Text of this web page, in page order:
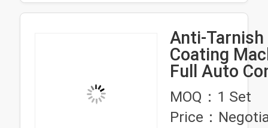
Anti-Tarnish
Coating
Full Auto
Custom
for
MOQ：1 Set
Price：